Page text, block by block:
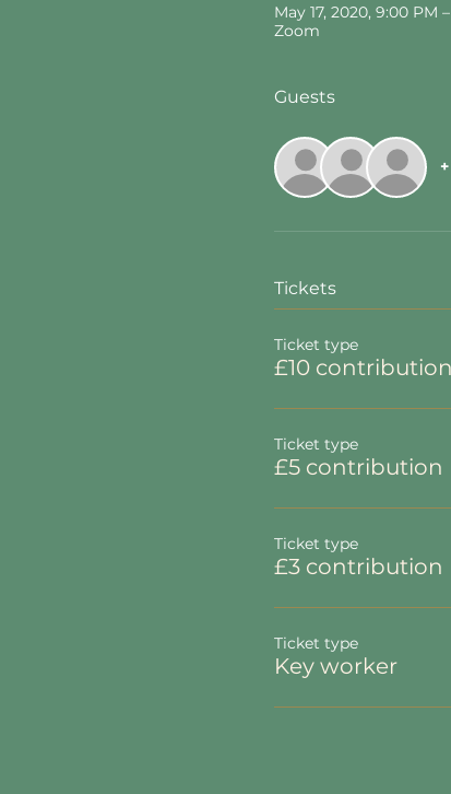
May 17, 2020, 9:00 PM
Zoom
Guests
Tickets
Ticket type
£10 contribution
Ticket type
£5 contribution
Ticket type
£3 contribution
Ticket type
Key worker